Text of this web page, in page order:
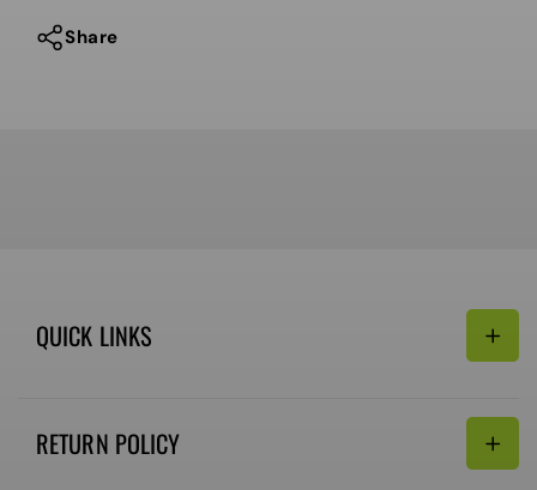
Share
QUICK LINKS
Email:
RETURN POLICY